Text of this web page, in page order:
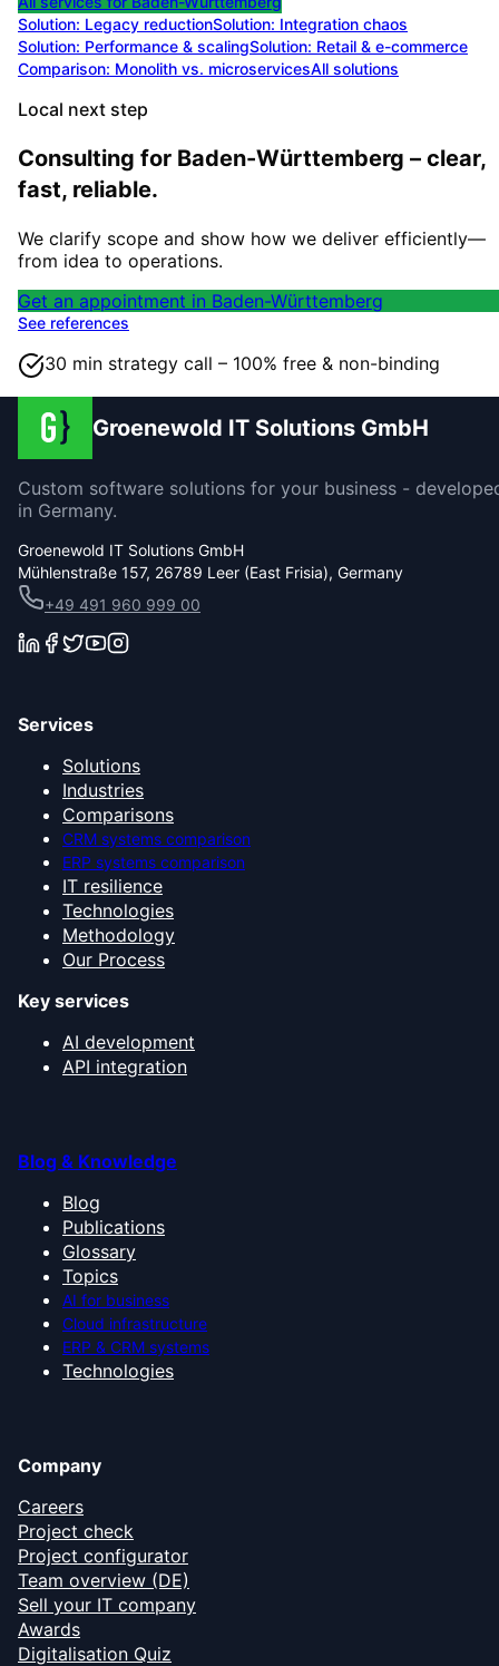
Solution: Legacy reductionSolution: Integration chaos
Solution: Performance & scalingSolution: Retail & e-commerce
Comparison: Monolith vs. microservicesAll solutions
Local next step
Consulting for Baden-Württemberg – clear,
fast, reliable.
We clarify scope and show how we deliver efficiently—
from idea to operations.
Get an appointment in Baden-Württemberg
See references
30 min strategy call – 100% free & non-binding
Groenewold IT Solutions GmbH
Custom software solutions for your business -
in Germany.
Groenewold IT Solutions GmbH
Mühlenstraße 157, 26789 Leer (East Frisia), Germany
+49 491 960 999 00
Services
Solutions
Industries
Comparisons
CRM systems comparison
ERP systems comparison
IT resilience
Technologies
Methodology
Our Process
Key services
AI development
API integration
Blog & Knowledge
Blog
Publications
Glossary
Topics
AI for business
Cloud infrastructure
ERP & CRM systems
Technologies
Company
Careers
Project check
Project configurator
Team overview (DE)
Sell your IT company
Awards
Digitalisation Quiz